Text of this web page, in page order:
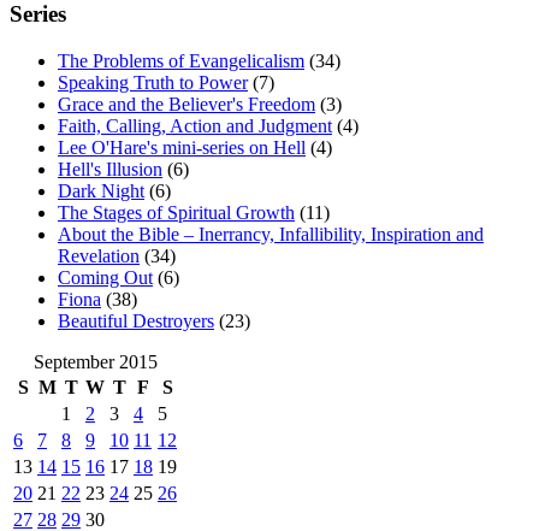
Series
The Problems of Evangelicalism (34)
Speaking Truth to Power(7)
Grace and the Believer's Freedom (3)
Faith, Calling, Action and Judgment (4)
Lee O'Hare's mini-series on Hell (4)
Hell's Illusion (6)
Dark Night (6)
The Stages of Spiritual Growth (11)
About the Bible – Inerrancy, Infallibility, Inspiration and
Revelation (34)
Coming Out (6)
Fiona (38)
Beautiful Destroyers (23)
September 2015
S M T W T F
S
1
2 3 4
5
6
7 8 9 10 11 12
13 14 15 16 17 18 19
20 21 22 23 24 25 26
27 28 29 30